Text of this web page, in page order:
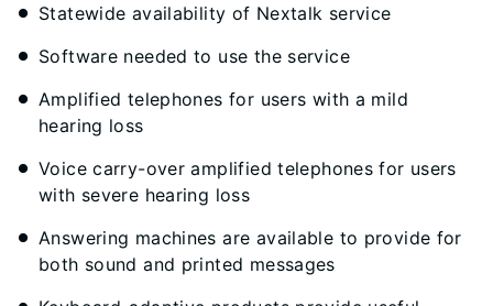
​Statewide availability of Nextalk service
Software needed to use the service
Amplified telephones for users with a mild
hearing loss
Voice carry-over amplified telephones for users
with severe hearing loss
Answering machines are available to provide for
both sound and printed messages